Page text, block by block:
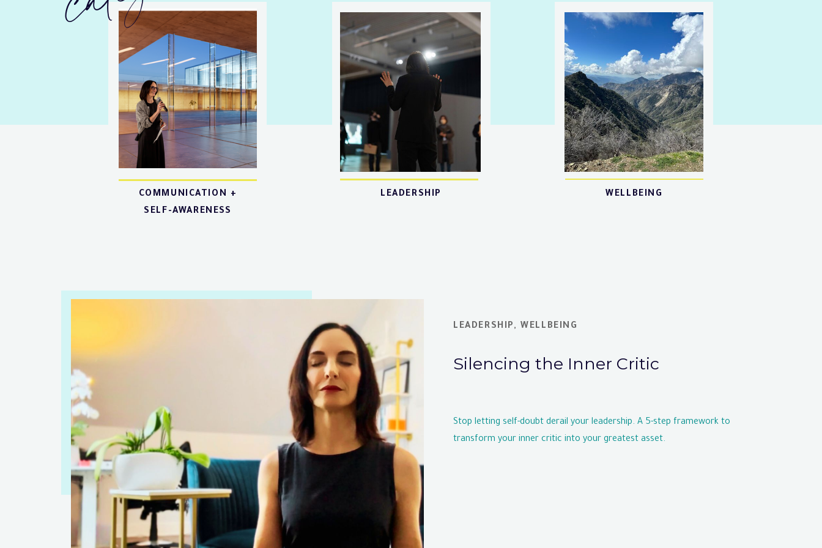
COMMUNICATION +
SELF-AWARENESS
LEADERSHIP WELLBEING
Silencing the Inner Critic
Stop letting self-doubt derail your leadership. A 5-step framework to
transform your inner critic into your greatest asset.
LEADERSHIP, WELLBEING